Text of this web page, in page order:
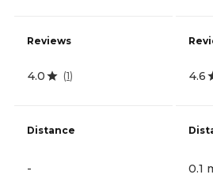
Reviews
4.0 (1)
Distance
-
4.6
0.1